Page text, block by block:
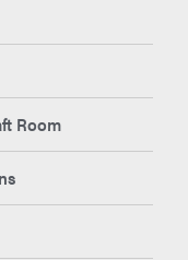
Room